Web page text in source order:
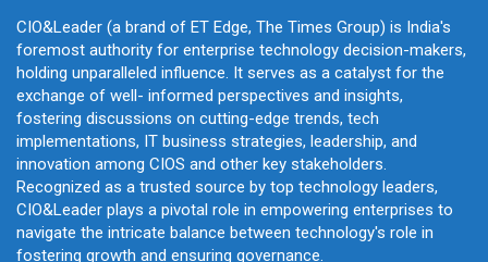
CIO&Leader (a brand of ET Edge, The Times Group) is India's
foremost authority for enterprise technology decision-makers,
holding unparalleled influence. It serves as a catalyst for the
exchange of well- informed perspectives and insights,
fostering discussions on cutting-edge trends, tech
implementations, IT business strategies, leadership, and
innovation among CIOS and other key stakeholders.
Recognized as a trusted source by top technology leaders,
CIO&Leader plays a pivotal role in empowering enterprises to
navigate the intricate balance between technology's role in
fostering growth and ensuring governance.